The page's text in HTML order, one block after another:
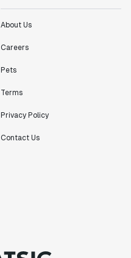
About Us
Careers
Pets
Terms
Privacy Policy
Contact Us